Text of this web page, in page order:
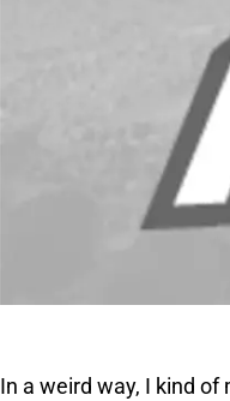
In a weird way, I kind